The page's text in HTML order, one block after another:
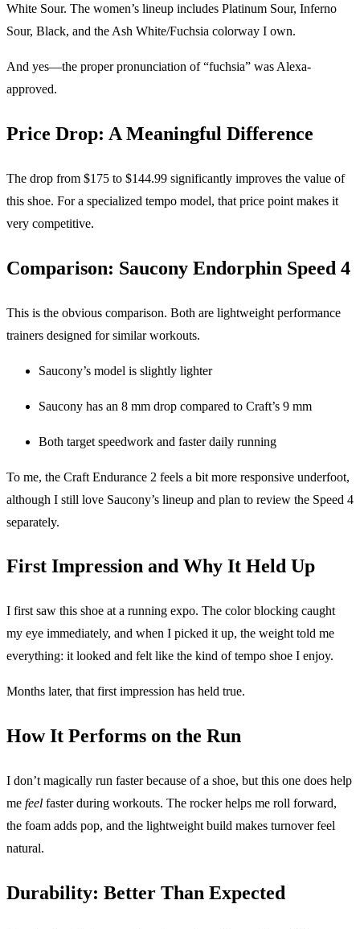
White Sour. The women’s lineup includes Platinum Sour, Inferno
Sour, Black, and the Ash White/Fuchsia colorway I own.
And yes—the proper pronunciation of “fuchsia” was Alexa-
approved.
Price Drop: A Meaningful Difference
The drop from $175 to $144.99 significantly improves the value of
this shoe. For a specialized tempo model, that price point makes it
very competitive.
Comparison: Saucony Endorphin Speed 4
This is the obvious comparison. Both are lightweight performance
trainers designed for similar workouts.
Saucony’s model is slightly lighter
Saucony has an 8 mm drop compared to Craft’s 9 mm
Both target speedwork and faster daily running
To me, the Craft Endurance 2 feels a bit more responsive underfoot,
although I still love Saucony’s lineup and plan to review the Speed 4
separately.
First Impression and Why It Held Up
I first saw this shoe at a running expo. The color blocking caught
my eye immediately, and when I picked it up, the weight told me
everything: it looked and felt like the kind of tempo shoe I enjoy.
Months later, that first impression has held true.
How It Performs on the Run
I don’t magically run faster because of a shoe, but this one does help
me feel faster during workouts. The rocker helps me roll forward,
the foam adds pop, and the lightweight build makes turnover feel
natural.
Durability: Better Than Expected